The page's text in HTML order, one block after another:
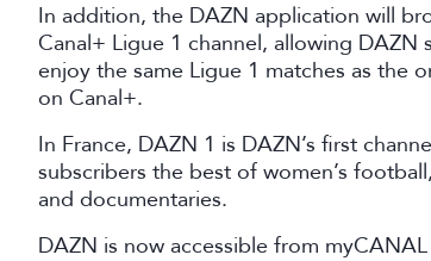
In addition, the DAZN application will
Canal+ Ligue 1 channel, allowing DAZN
enjoy the same Ligue 1 matches as the
on Canal+.
In France, DAZN 1 is DAZN’s first
subscribers the best of women’s
and documentaries.
DAZN is now accessible from